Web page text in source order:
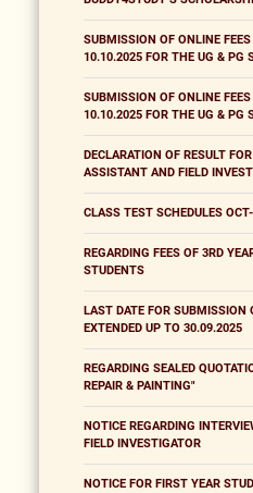
SUBMISSION OF ONLINE
10.10.2025 FOR THE UG & PG
SUBMISSION OF ONLINE
10.10.2025 FOR THE UG & PG
DECLARATION OF RESULT
ASSISTANT AND FIELD
CLASS TEST SCHEDULES
REGARDING FEES OF 3RD
STUDENTS
LAST DATE FOR SUBMISSION
EXTENDED UP TO 30.09.2025
REGARDING SEALED
REPAIR & PAINTING"
NOTICE REGARDING
FIELD INVESTIGATOR
NOTICE FOR FIRST YEAR